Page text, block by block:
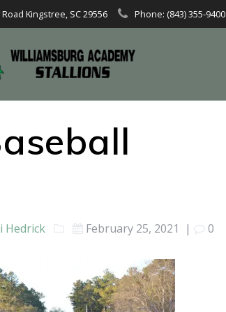
Kingstree, SC 29556 Phone: (843) 355-9400
Hedrick February 25, 2021 | 0